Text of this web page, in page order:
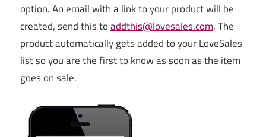
option. An email with a link to your product will be
created, send this toaddthis@lovesales.com. The
product automatically gets added to your LoveSales
list so you are the first to know as soon as the item
goes on sale.